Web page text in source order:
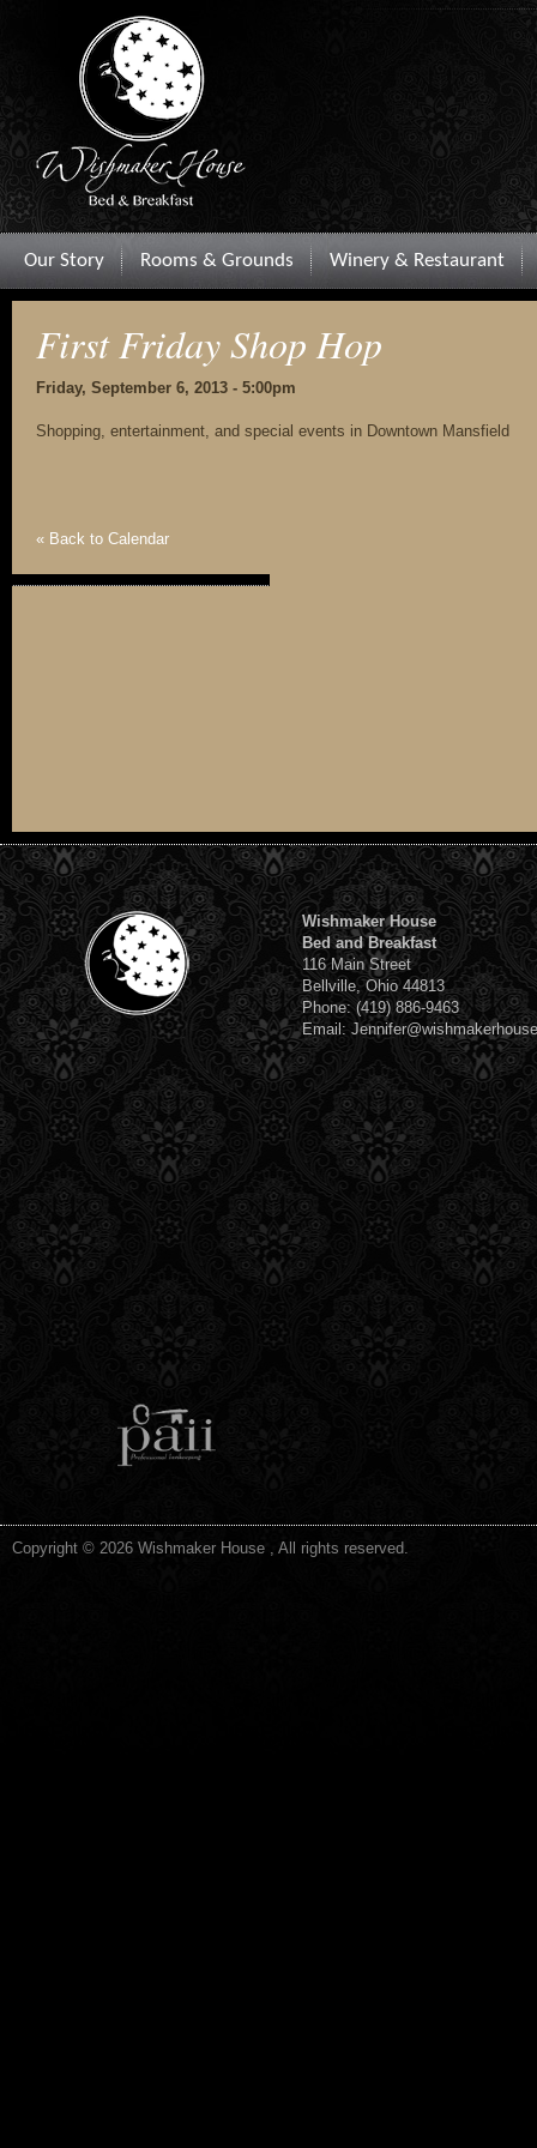
Our Story Rooms & Grounds Winery & Restaurant
First Friday Shop Hop
Friday, September 6, 2013 - 5:00pm
Shopping, entertainment, and special events in Downtown Mansfield
« Back to Calendar
Wishmaker House
Bed and Breakfast
116 Main Street
Bellville, Ohio 44813
Phone: (419) 886-9463
Email:
Copyright © 2026 Wishmaker House , All rights reserved.